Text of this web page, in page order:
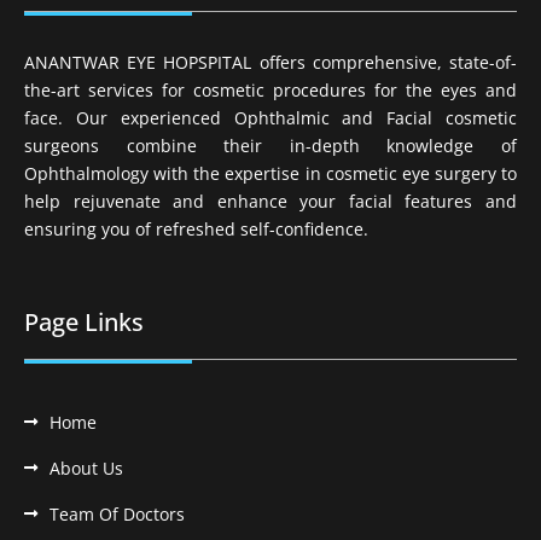
ANANTWAR EYE HOPSPITAL offers comprehensive, state-of-
the-art services for cosmetic procedures for the eyes and
face. Our experienced Ophthalmic and Facial cosmetic
surgeons combine their in-depth knowledge of
Ophthalmology with the expertise in cosmetic eye surgery to
help rejuvenate and enhance your facial features and
ensuring you of refreshed self-confidence.
Page Links
Home
About Us
Team Of Doctors